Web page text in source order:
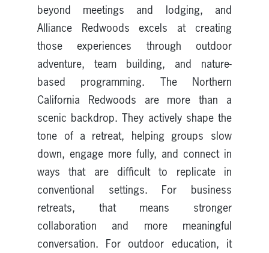
beyond meetings and lodging, and
Alliance Redwoods excels at creating
those experiences through outdoor
adventure, team building, and nature-
based programming. The Northern
California Redwoods are more than a
scenic backdrop. They actively shape the
tone of a retreat, helping groups slow
down, engage more fully, and connect in
ways that are difficult to replicate in
conventional settings. For business
retreats, that means stronger
collaboration and more meaningful
conversation. For outdoor education, it